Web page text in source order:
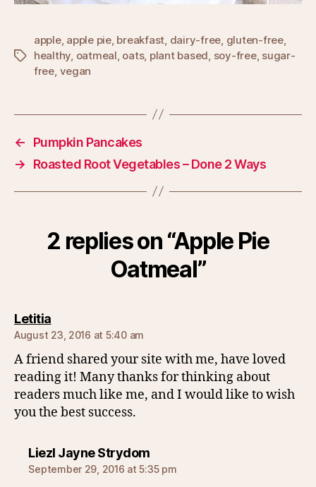
Tags
apple, apple pie, breakfast, dairy-free, gluten-free,
healthy, oatmeal, oats, plant based, soy-free, sugar-
free, vegan
←
Pumpkin Pancakes
→
Roasted Root Vegetables – Done 2 Ways
2 replies on “Apple Pie
Oatmeal”
Letitiasays:
August 23, 2016 at 5:40 am
A friend shared your site with me, have loved
reading it! Many thanks for thinking about
readers much like me, and I would like to wish
you the best success.
Liezl Jayne Strydomsays:
September 29, 2016 at 5:35 pm